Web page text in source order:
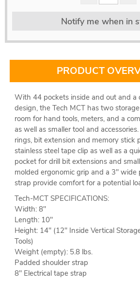
Notify me when in
PRODUCT
With 44 pockets inside and out and a
design, the Tech MCT has two
room for hand tools, meters, and a
as well as smaller tool and
rings, bit extension and memory stick
stainless steel tape clip as well as a
pocket for drill bit extensions and
molded ergonomic grip and a 3" wide
strap provide comfort for a potential
Tech-MCT SPECIFICATIONS:
Width: 8''
Length: 10''
Height: 14'' (12" Inside Vertical
Tools)
Weight (empty): 5.8 lbs.
Padded shoulder strap
8" Electrical tape strap